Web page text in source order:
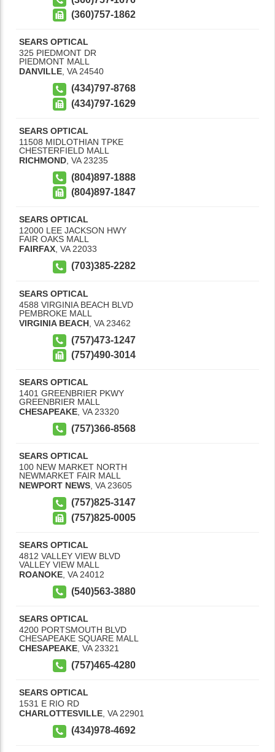
(360)757-1862
SEARS OPTICAL
325 PIEDMONT DR
PIEDMONT MALL
DANVILLE, VA 24540
(434)797-8768
(434)797-1629
SEARS OPTICAL
11508 MIDLOTHIAN TPKE
CHESTERFIELD MALL
RICHMOND VA 23235
(804)897-1888
(804)897-1847
SEARS OPTICAL
12000 LEE JACKSON HWY
FAIR OAKS MALL
FAIRFAX, VA 22033
(703)385-2282
SEARS OPTICAL
4588 VIRGINIA BEACH BLVD
PEMBROKE MALL
VIRGINIA BEACH VA 23462
(757)473-1247
(757)490-3014
SEARS OPTICAL
1401 GREENBRIER PKWY
GREENBRIER MALL
CHESAPEAKE VA 23320
(757)366-8568
SEARS OPTICAL
100 NEW MARKET NORTH
NEWMARKET FAIR MALL
NEWPORT NEWS, VA 23605
(757)825-3147
(757)825-0005
SEARS OPTICAL
4812 VALLEY VIEW BLVD
VALLEY VIEW MALL
ROANOKE VA 24012
(540)563-3880
SEARS OPTICAL
4200 PORTSMOUTH BLVD
CHESAPEAKE SQUARE MALL
CHESAPEAKE, VA 23321
(757)465-4280
SEARS OPTICAL
1531 E RIO RD
CHARLOTTESVILLE, VA 22901
(434)978-4692